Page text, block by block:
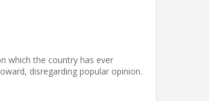
which the country has ever
disregarding popular opinion.